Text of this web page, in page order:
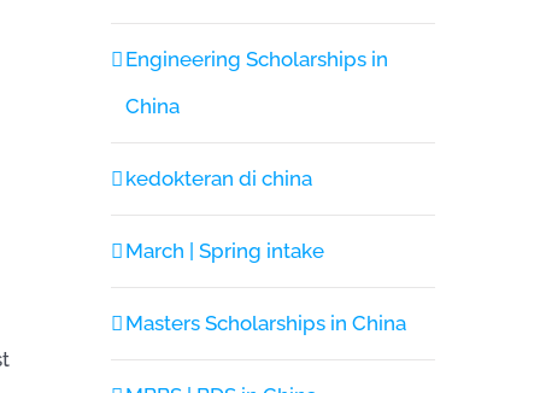
Engineering Scholarships in
China
kedokteran di china
March | Spring intake
Masters Scholarships in China